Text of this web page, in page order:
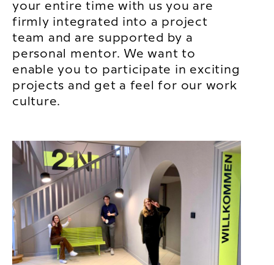
your entire time with us you are
firmly integrated into a project
team and are supported by a
personal mentor. We want to
enable you to participate in exciting
projects and get a feel for our work
culture.